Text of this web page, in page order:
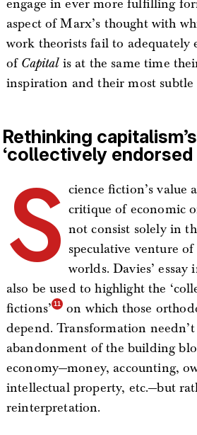
engage in ever more fulfilling
aspect of Marx’s thought with
work theorists fail to adequately
of Capitalis at the same time
inspiration and their most subtle
Rethinking capitalism’s
‘collectively endorsed
S cience fiction’s value
critique of economic
not consist solely in
speculative venture
worlds. Davies’
also be used to highlight the
fictions’
on which those
depend. Transformation
abandonment of the building
economy—money, accounting,
intellectual property, etc.—but
reinterpretation.